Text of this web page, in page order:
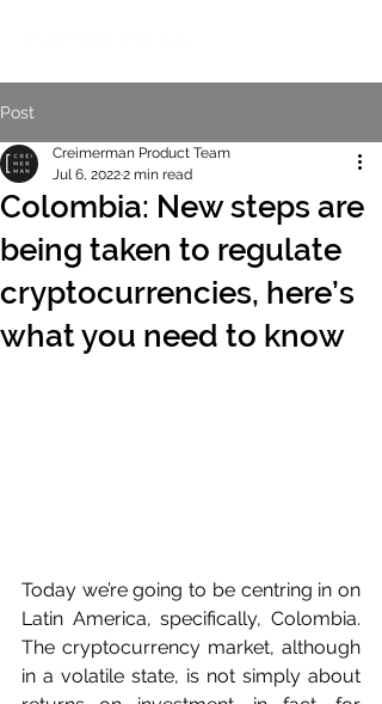
Post
Colombia: New steps are
being taken to regulate
cryptocurrencies, here’s
what you need to know
Creimerman Product Team
Jul 6, 20222 min read
Today we’re going to be centring in on
Latin America, specifically, Colombia.
The cryptocurrency market, although
in a volatile state, is not simply about